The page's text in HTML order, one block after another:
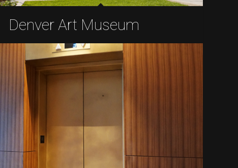
Denver Art Museum